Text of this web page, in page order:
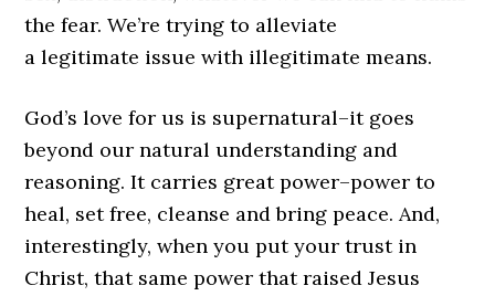
the fear. We’re trying to alleviate
a legitimate issue with illegitimate means.
God’s love for us is supernatural–it goes
beyond our natural understanding and
reasoning. It carries great power–power to
heal, set free, cleanse and bring peace. And,
interestingly, when you put your trust in
Christ, that same power that raised Jesus